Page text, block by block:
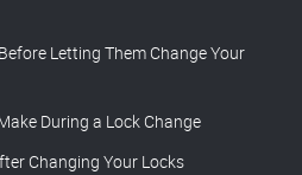
Letting Them Change Your
During a Lock Change
Changing Your Locks